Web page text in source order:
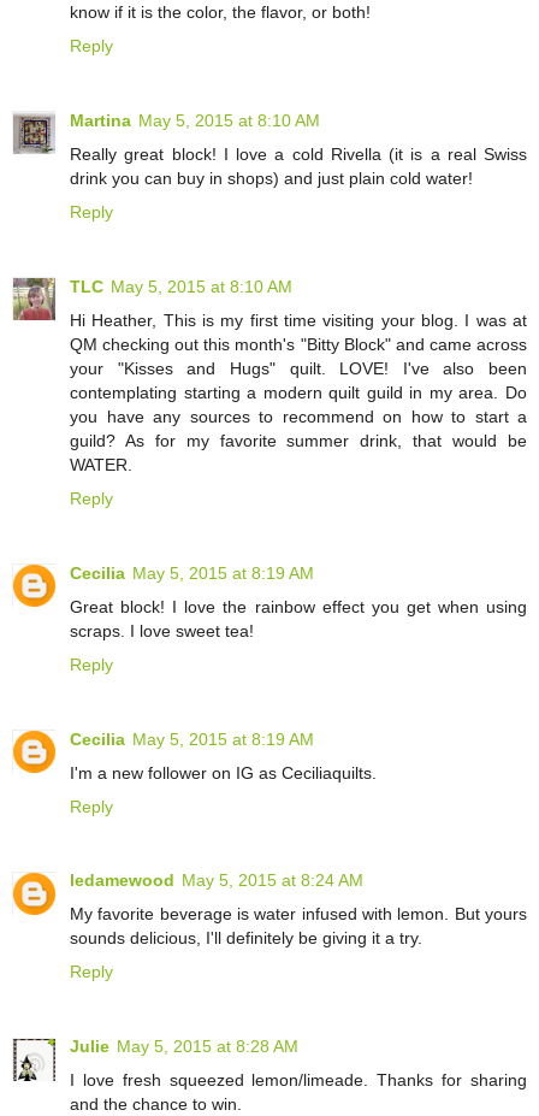
know if it is the color, the flavor, or both!
Reply
Martina May 5, 2015 at 8:10 AM
Really great block! I love a cold Rivella (it is a real Swiss
drink you can buy in shops) and just plain cold water!
Reply
TLC May 5, 2015 at 8:10 AM
Hi Heather, This is my first time visiting your blog. I was at
QM checking out this month's "Bitty Block" and came across
your "Kisses and Hugs" quilt. LOVE! I've also been
contemplating starting a modern quilt guild in my area. Do
you have any sources to recommend on how to start a
guild? As for my favorite summer drink, that would be
WATER.
Reply
Cecilia May 5, 2015 at 8:19 AM
Great block! I love the rainbow effect you get when using
scraps. I love sweet tea!
Reply
Cecilia May 5, 2015 at 8:19 AM
I'm a new follower on IG as Ceciliaquilts.
Reply
ledamewood May 5, 2015 at 8:24 AM
My favorite beverage is water infused with lemon. But yours
sounds delicious, I'll definitely be giving it a try.
Reply
Julie May 5, 2015 at 8:28 AM
I love fresh squeezed lemon/limeade. Thanks for sharing
and the chance to win.